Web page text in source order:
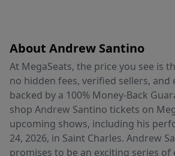
About Andrew Santino
At MegaSeats, the price you see is
no hidden fees, verified sellers, and
backed by a 100% Money-Back
shop Andrew Santino tickets on
upcoming shows, including his
24, 2026, in Saint Charles. Andrew
promises to be an exciting series of